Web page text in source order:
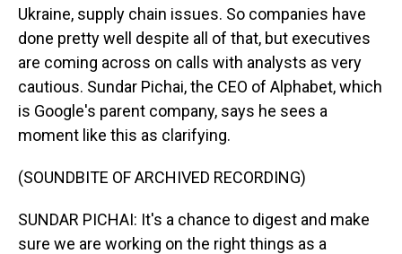
Ukraine, supply chain issues. So companies have
done pretty well despite all of that, but executives
are coming across on calls with analysts as very
cautious. Sundar Pichai, the CEO of Alphabet, which
is Google's parent company, says he sees a
moment like this as clarifying.
(SOUNDBITE OF ARCHIVED RECORDING)
SUNDAR PICHAI: It's a chance to digest and make
sure we are working on the right things as a